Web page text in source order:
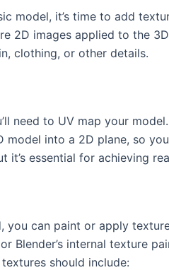
model, it’s time to add
2D images applied to the
clothing, or other details.
need to UV map your
model into a 2D plane, so
it’s essential for achieving
you can paint or apply
Blender’s internal texture
should include: